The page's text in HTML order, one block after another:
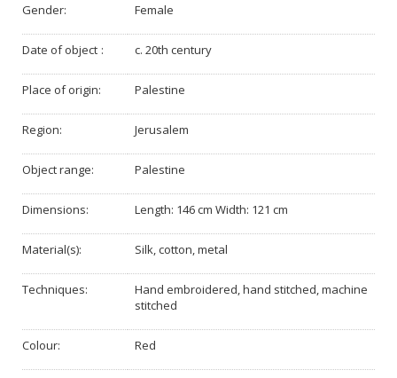
Gender: Female
Date of object : c. 20th century
Place of origin: Palestine
Region: Jerusalem
Object range: Palestine
Dimensions: Length: 146 cm Width: 121 cm
Material(s): Silk, cotton, metal
Techniques:
Hand embroidered, hand stitched, machine
stitched
Colour: Red